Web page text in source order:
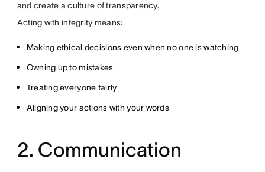
and create a culture of transparency.
Acting with integrity means:
Making ethical decisions even when no one is watching
Owning up to mistakes
Treating everyone fairly
Aligning your actions with your words
2. Communication